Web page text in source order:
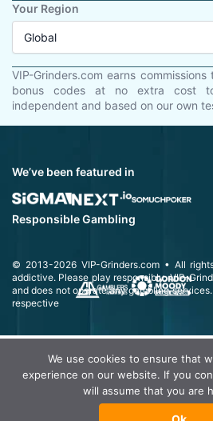
Your Region
Global
VIP-Grinders.com earns
bonus codes at no extra cost
independent and based on our own
We’ve been featured in
Responsible Gambling
© 2013-2026 VIP-Grinders.com• All
addictive. Please play responsibly. VIP-
and does not operate any gambling
respective
We use cookies to ensure that
experience on our website. If you
will assume that you are